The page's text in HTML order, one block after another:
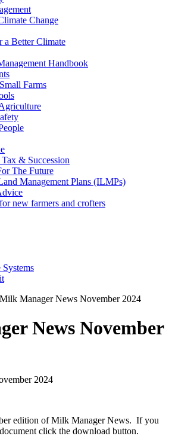
Change
a Better Climate
Handbook
Farms
& Succession
The Future
Management Plans (ILMPs)
new farmers and crofters
Systems
Milk Manager News November 2024
News November
2024
edition of Milk Manager News. If you
click the download button.